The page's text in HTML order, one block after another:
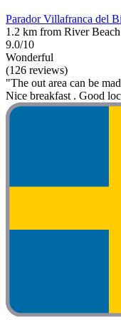
Parador Villafranca del
1.2 km from River
9.0/10
Wonderful
(126 reviews)
"The out area can be
Nice breakfast . Good